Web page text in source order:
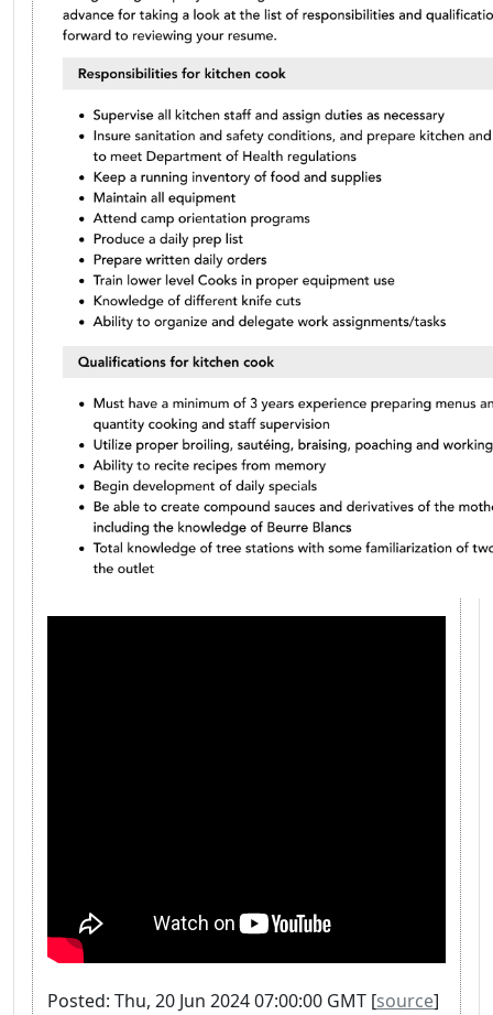
Posted: Thu, 20 Jun 2024 07:00:00 GMT [source]